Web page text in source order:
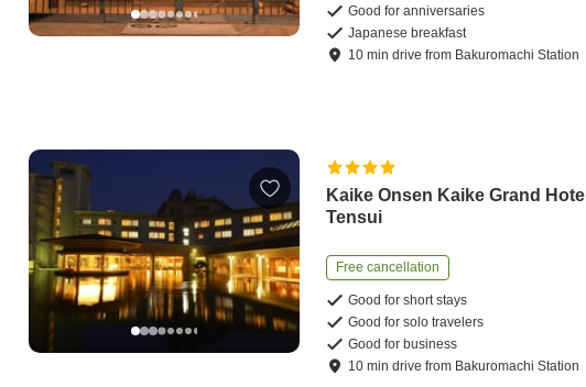
Good for anniversaries
Japanese breakfast
10 mindrive from Bakuromachi Station
Kaike Onsen Kaike Grand Hotel
Tensui
Free cancellation
Good for short stays
Good for solo travelers
Good for business
10 mindrive from Bakuromachi Station